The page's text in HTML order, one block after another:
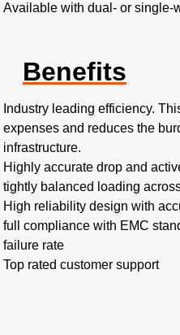
Available with dual- or single-
Benefits
Industry leading efficiency.
expenses and reduces the
infrastructure.
Highly accurate drop and
tightly balanced loading
High reliability design with
full compliance with EMC
failure rate
Top rated customer support